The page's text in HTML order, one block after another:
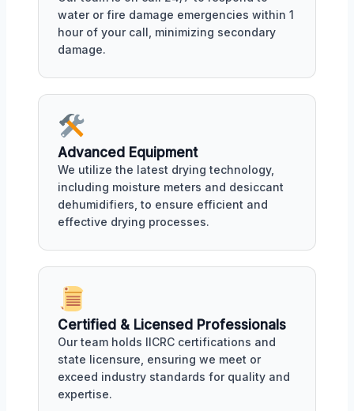
water or fire damage emergencies within 1
hour of your call, minimizing secondary
damage.
Advanced Equipment
We utilize the latest drying technology,
including moisture meters and desiccant
dehumidifiers, to ensure efficient and
effective drying processes.
Certified & Licensed Professionals
Our team holds IICRC certifications and
state licensure, ensuring we meet or
exceed industry standards for quality and
expertise.